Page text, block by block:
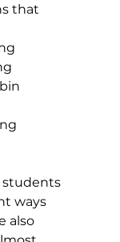
that
students
ways
also